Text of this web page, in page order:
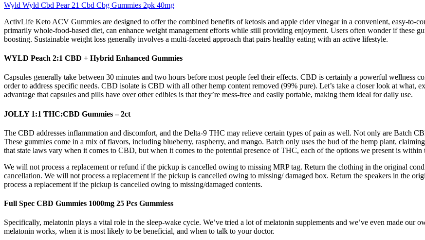
Wyld Wyld Cbd Pear 21 Cbd Cbg Gummies 2pk 40mg
ActivLife Keto ACV Gummies are designed to offer the combined benefits of ketosis and apple cider vinegar in a convenient, easy-to-
primarily whole-food-based diet, can enhance weight management efforts while still providing enjoyment. Users often wonder if these
boosting. Sustainable weight loss generally involves a multi-faceted approach that pairs healthy eating with an active lifestyle.
WYLD Peach 2:1 CBD + Hybrid Enhanced Gummies
Capsules generally take between 30 minutes and two hours before most people feel their effects. CBD is certainly a powerful wellness
order to address specific needs. CBD isolate is CBD with all other hemp content removed (99% pure). Let’s take a closer look at what,
advantage that capsules and pills have over other edibles is that they’re mess-free and easily portable, making them ideal for daily use.
JOLLY 1:1 THC:CBD Gummies – 2ct
The CBD addresses inflammation and discomfort, and the Delta-9 THC may relieve certain types of pain as well. Not only are Batch
These gummies come in a mix of flavors, including blueberry, raspberry, and mango. Batch only uses the bud of the hemp plant,
that state laws vary when it comes to CBD, but when it comes to the potential presence of THC, each of the options we present is
We will not process a replacement or refund if the pickup is cancelled owing to missing MRP tag. Return the clothing in the original
cancellation. We will not process a replacement if the pickup is cancelled owing to missing/ damaged box. Return the speakers in the
process a replacement if the pickup is cancelled owing to missing/damaged contents.
Full Spec CBD Gummies 1000mg 25 Pcs Gummiess
Specifically, melatonin plays a vital role in the sleep-wake cycle. We’ve tried a lot of melatonin supplements and we’ve even made our
melatonin works, when it is most likely to be beneficial, and when to talk to your doctor.